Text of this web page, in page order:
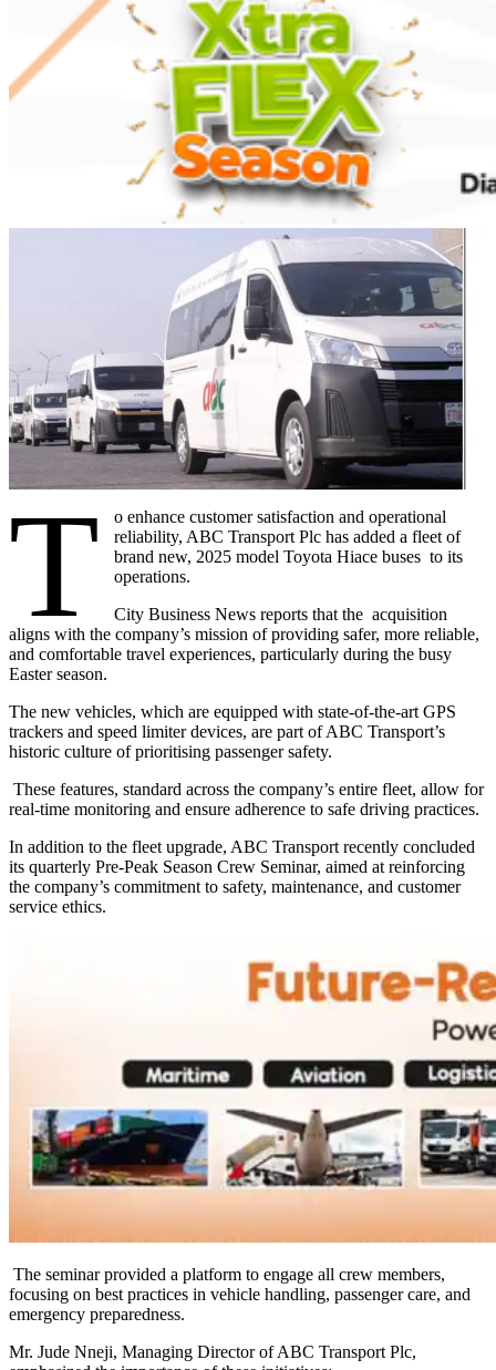
T
o enhance customer satisfaction and operational
reliability, ABC Transport Plc has added a fleet of
brand new, 2025 model Toyota Hiace buses to its
operations.
City Business News reports that the acquisition
aligns with the company’s mission of providing safer, more reliable,
and comfortable travel experiences, particularly during the busy
Easter season.
The new vehicles, which are equipped with state-of-the-art GPS
trackers and speed limiter devices, are part of ABC Transport’s
historic culture of prioritising passenger safety.
These features, standard across the company’s entire fleet, allow for
real-time monitoring and ensure adherence to safe driving practices.
In addition to the fleet upgrade, ABC Transport recently concluded
its quarterly Pre-Peak Season Crew Seminar, aimed at reinforcing
the company’s commitment to safety, maintenance, and customer
service ethics.
The seminar provided a platform to engage all crew members,
focusing on best practices in vehicle handling, passenger care, and
emergency preparedness.
Mr. Jude Nneji, Managing Director of ABC Transport Plc,